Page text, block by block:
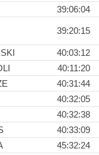
39:06:04
39:20:15
40:03:12
40:11:20
40:31:44
40:32:05
40:32:38
40:33:09
45:32:24